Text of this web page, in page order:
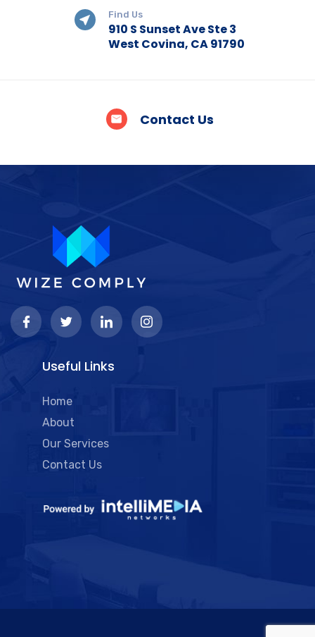
Find Us
910 S Sunset Ave Ste 3
West Covina, CA 91790
Contact Us
Useful Links
Home
About
Our Services
Contact Us